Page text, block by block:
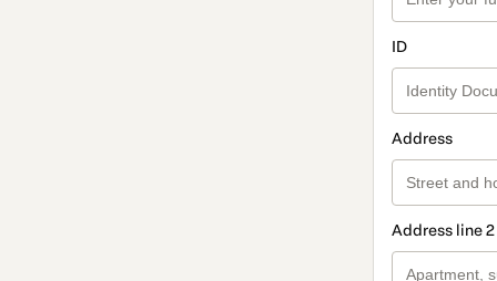
ID
Address
Address line